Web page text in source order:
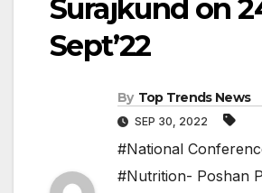
Surajkund on
Sept’22
By Top Trends News
SEP 30, 2022
#National
#Nutrition- Poshan